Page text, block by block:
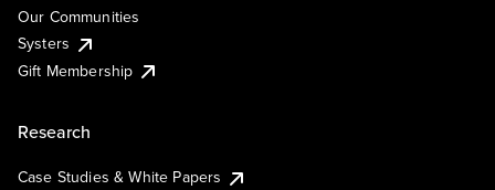
Our Communities
Systers
Gift Membership
Research
Case Studies & White Papers